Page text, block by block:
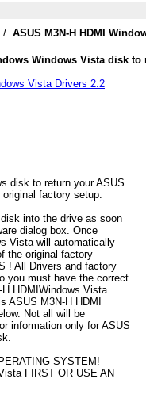
/ ASUS M3N-H HDMI
Windows Vista disk to
Vista Drivers 2.2
disk to return your ASUS
factory setup.
into the drive as soon
dialog box. Once
Vista will automatically
the original factory
! All Drivers and factory
you must have the correct
HDMIWindows Vista.
ASUS M3N-H HDMI
Not all will be
information only for ASUS
SYSTEM!
FIRST OR USE AN